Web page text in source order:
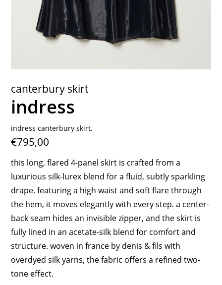
canterbury skirt
indress
indress canterbury skirt.
€795,00
this long, flared 4-panel skirt is crafted from a
luxurious silk-lurex blend for a fluid, subtly sparkling
drape. featuring a high waist and soft flare through
the hem, it moves elegantly with every step. a center-
back seam hides an invisible zipper, and the skirt is
fully lined in an acetate-silk blend for comfort and
structure. woven in france by denis & fils with
overdyed silk yarns, the fabric offers a refined two-
tone effect.